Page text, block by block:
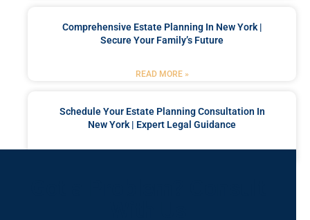
Comprehensive Estate Planning In New York |
Secure Your Family’s Future
READ MORE »
Schedule Your Estate Planning Consultation In
New York | Expert Legal Guidance